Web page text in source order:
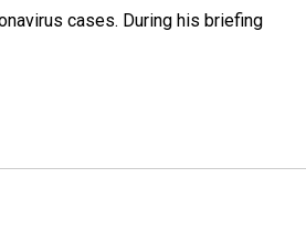
cases. During his briefing